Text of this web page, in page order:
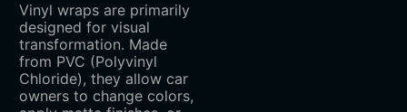
Vinyl wraps are primarily
designed for visual
transformation. Made
from PVC (Polyvinyl
Chloride), they allow car
owners to change colors,